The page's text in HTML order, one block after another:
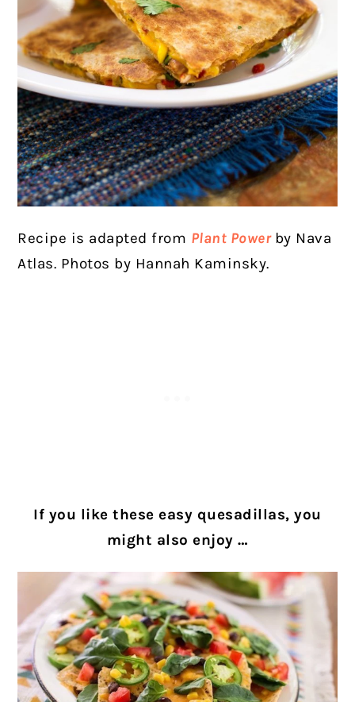
Recipe is adapted from Plant Power by Nava
Atlas. Photos by Hannah Kaminsky.
If you like these easy quesadillas, you
might also enjoy …